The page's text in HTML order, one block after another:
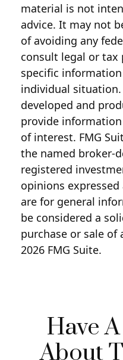
material is not
advice. It may not
of avoiding any
consult legal or tax
specific
individual
developed and
provide
of interest. FMG
the named broker-
registered
opinions
are for general
be considered a
purchase or sale of
2026 FMG Suite.
Have
About